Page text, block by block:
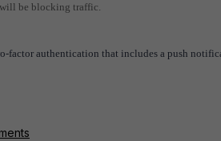
be blocking traffic.
factor authentication that includes a push